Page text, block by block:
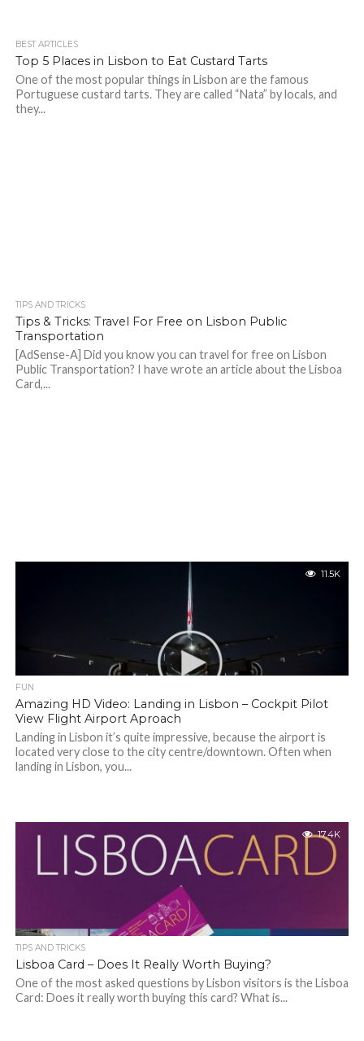
BEST ARTICLES
Top 5 Places in Lisbon to Eat Custard Tarts
One of the most popular things in Lisbon are the famous
Portuguese custard tarts. They are called “Nata” by locals, and
they...
TIPS AND TRICKS
Tips & Tricks: Travel For Free on Lisbon Public
Transportation
[AdSense-A] Did you know you can travel for free on Lisbon
Public Transportation? I have wrote an article about the Lisboa
Card,...
11.5K
FUN
Amazing HD Video: Landing in Lisbon – Cockpit Pilot
View Flight Airport Aproach
Landing in Lisbon it’s quite impressive, because the airport is
located very close to the city centre/downtown. Often when
landing in Lisbon, you...
17.4K
TIPS AND TRICKS
Lisboa Card – Does It Really Worth Buying?
One of the most asked questions by Lisbon visitors is the Lisboa
Card: Does it really worth buying this card? What is...